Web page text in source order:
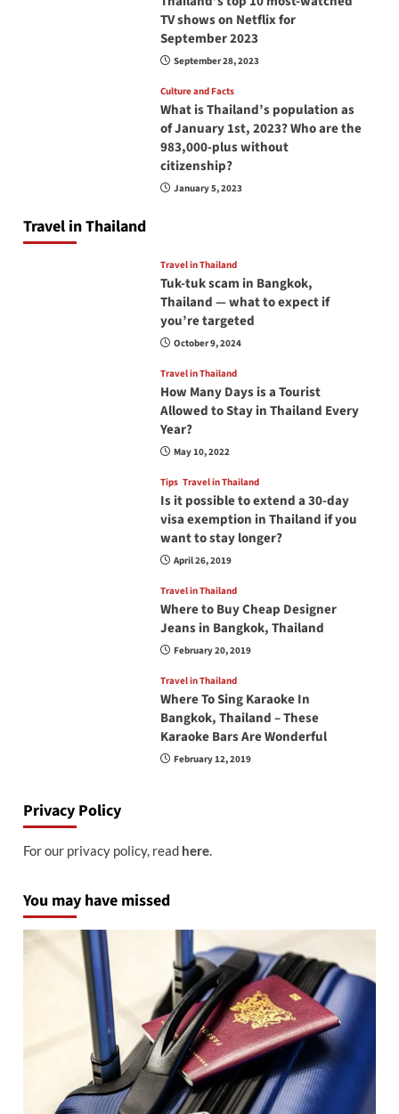
TV shows on Netflix for
September 2023
September 28, 2023
Culture and Facts
What is Thailand’s population as
of January 1st, 2023? Who are the
983,000-plus without
citizenship?
January 5, 2023
Travel in Thailand
Travel in Thailand
Tuk-tuk scam in Bangkok,
Thailand — what to expect if
you’re targeted
October 9, 2024
Travel in Thailand
How Many Days is a Tourist
Allowed to Stay in Thailand Every
Year?
May 10, 2022
Tips Travel in Thailand
Is it possible to extend a 30-day
visa exemption in Thailand if you
want to stay longer?
April 26, 2019
Travel in Thailand
Where to Buy Cheap Designer
Jeans in Bangkok, Thailand
February 20, 2019
Travel in Thailand
Where To Sing Karaoke In
Bangkok, Thailand – These
Karaoke Bars Are Wonderful
February 12, 2019
Privacy Policy
For our privacy policy, read here.
You may have missed